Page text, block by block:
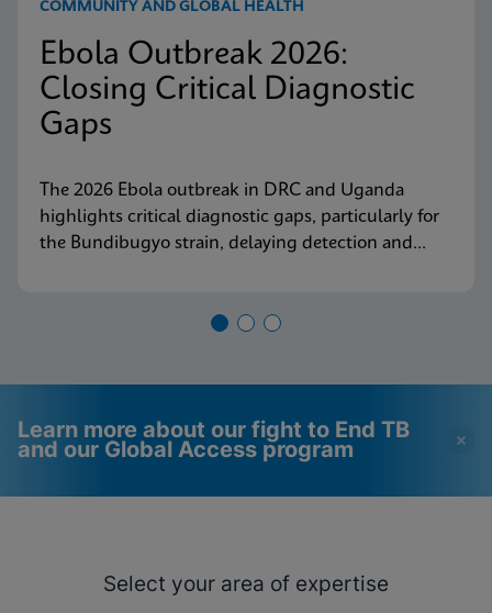
COMMUNITY AND GLOBAL HEALTH
Ebola Outbreak 2026:
Closing Critical Diagnostic
Gaps
The 2026 Ebola outbreak in DRC and Uganda
highlights critical diagnostic gaps, particularly for
the Bundibugyo strain, delaying detection and
how Cepheid is responding.
Learn more about our fight to End TB
and our Global Access program
Functional Cookies be
enabled
Enabled
View & Update your Cookie Settings
Select your area of expertise